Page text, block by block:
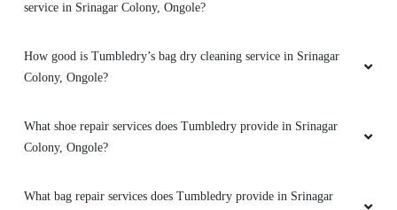
service in Srinagar Colony, Ongole?
How good is Tumbledry’s bag dry cleaning service in Srinagar
Colony, Ongole?
What shoe repair services does Tumbledry provide in Srinagar
Colony, Ongole?
What bag repair services does Tumbledry provide in Srinagar